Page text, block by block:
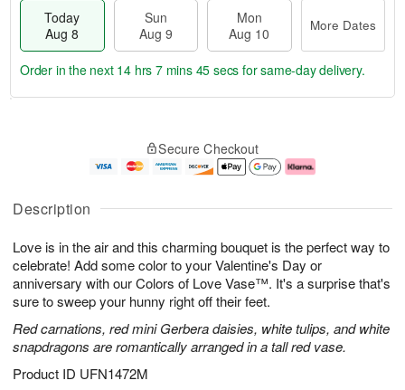
Description
Love is in the air and this charming bouquet is the perfect way to
celebrate! Add some color to your Valentine's Day or
anniversary with our Colors of Love Vase™. It's a surprise that's
sure to sweep your hunny right off their feet.
Red carnations, red mini Gerbera daisies, white tulips, and white
snapdragons are romantically arranged in a tall red vase.
Product ID UFN1472M
Today
Aug 8
Sun
Aug 9
Mon
Aug 10
More Dates
u
8
g
g
0
e
t
s
Order in the next 14 hrs 7 mins 45 secs for same-day delivery.
Secure Checkout